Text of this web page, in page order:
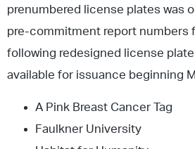
prenumbered license plates was
pre-commitment report numbers
following redesigned license
available for issuance beginning
A Pink Breast Cancer Tag
Faulkner University